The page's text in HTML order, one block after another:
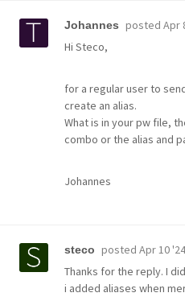
Johannes posted Apr
Hi Steco,
for a regular user to
create an alias.
What is in your pw file,
combo or the alias and
Johannes
steco posted Apr 10
Thanks for the reply. I
i added aliases when